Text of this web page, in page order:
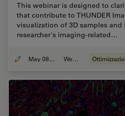
This webinar is designed to
that contribute to THUNDER
visualization of 3D samples
researcher's imaging-related…
May 08, 2020 Webinar: